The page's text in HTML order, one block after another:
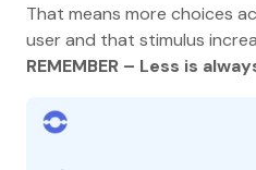
That means more choices
user and that stimulus
REMEMBER – Less is